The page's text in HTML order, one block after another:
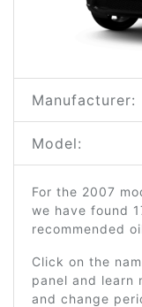
Manufacturer:
Model:
For the 2007
we have found
recommended
Click on the
panel and learn
and change